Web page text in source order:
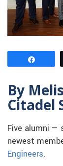
By
Citadel
Five alumni —
newest
Engineers.